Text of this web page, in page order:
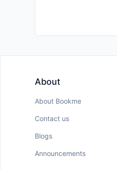
About
About Bookme
Contact us
Blogs
Announcements